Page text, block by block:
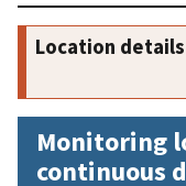
Location
Monitoring
continuous